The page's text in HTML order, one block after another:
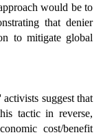
would be to
that denier
to mitigate global
suggest that
tactic in reverse,
cost/benefit